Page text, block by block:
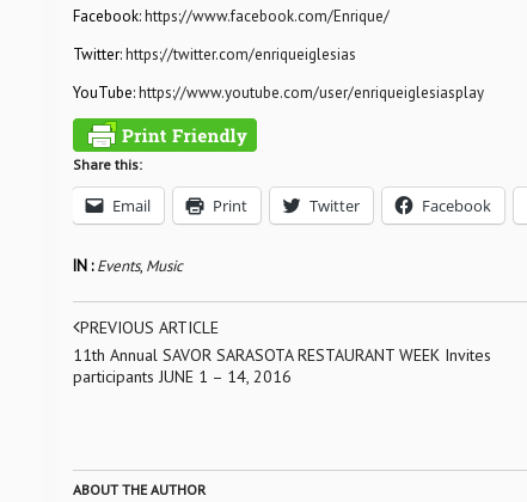
Facebook:https://www.facebook.com/Enrique/
Twitter:https://twitter.com/enriqueiglesias
YouTube:https://www.youtube.com/user/enriqueiglesiasplay
Share this:
Email Print Twitter Facebook
IN :Events, Music
PREVIOUS ARTICLE
11th Annual SAVOR SARASOTA RESTAURANT WEEK Invites
participants JUNE 1 – 14, 2016
ABOUT THE AUTHOR